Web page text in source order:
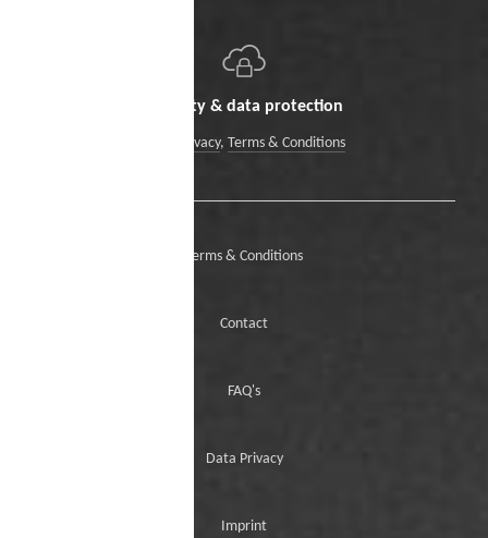
Security & data protection
Data Privacy, Terms & Conditions
Terms & Conditions
Contact
FAQ's
Data Privacy
Imprint